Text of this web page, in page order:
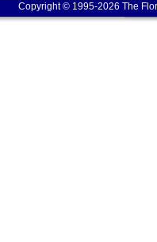
Copyright © 1995-2026 The